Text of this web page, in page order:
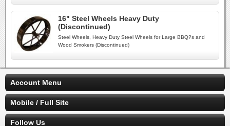
16" Steel Wheels Heavy Duty
(Discontinued)
Steel Wheels, Heavy Duty Steel Wheels for Large BBQ?s and
Wood Smokers (Discontinued)
Account Menu
Mobile / Full Site
Follow Us